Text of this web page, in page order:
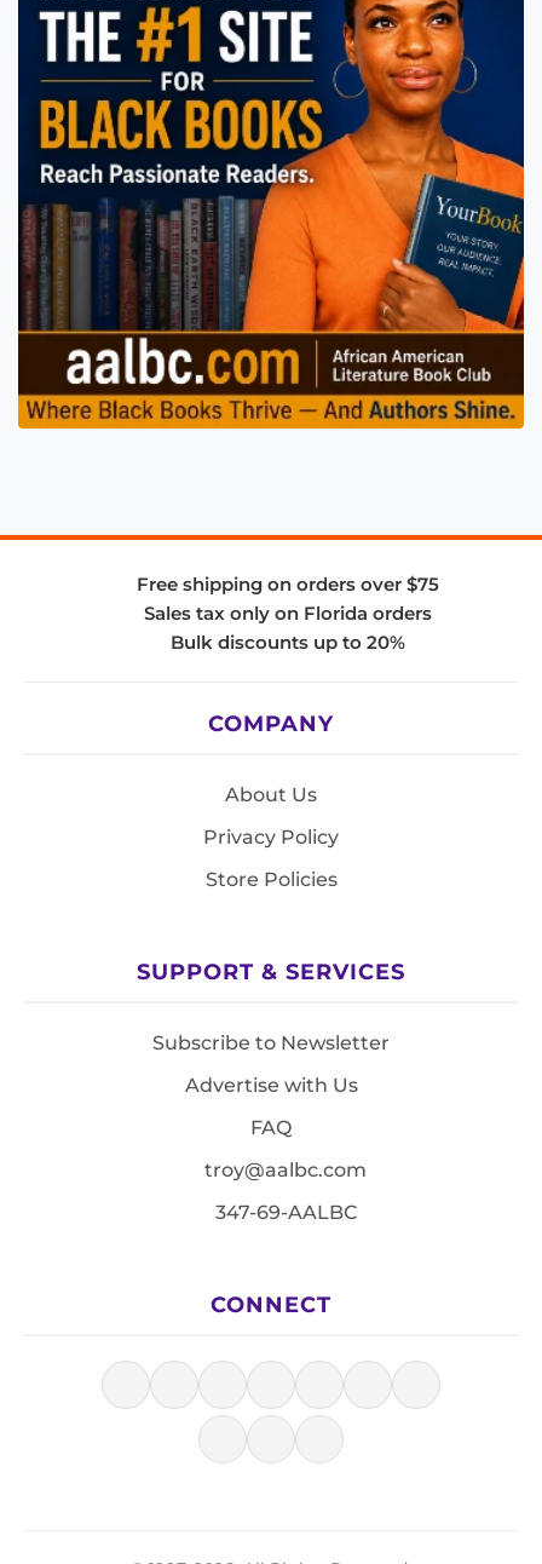
Free shipping on orders over $75
Sales tax only on Florida orders
Bulk discounts up to 20%
COMPANY
About Us
Privacy Policy
Store Policies
SUPPORT & SERVICES
Subscribe to Newsletter
Advertise with Us
FAQ
troy@aalbc.com
347-69-AALBC
CONNECT